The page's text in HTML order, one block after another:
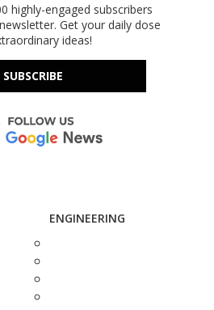
highly-engaged subscribers
Get your daily dose
ideas!
SUBSCRIBE
ENGINEERING